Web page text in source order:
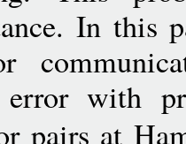
In this
error with
pairs at